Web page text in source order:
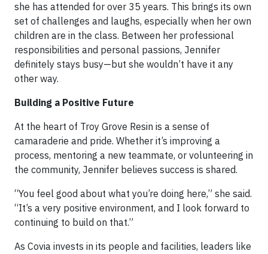
she has attended for over 35 years. This brings its own
set of challenges and laughs, especially when her own
children are in the class. Between her professional
responsibilities and personal passions, Jennifer
definitely stays busy—but she wouldn’t have it any
other way.
Building a Positive Future
At the heart of Troy Grove Resin is a sense of
camaraderie and pride. Whether it’s improving a
process, mentoring a new teammate, or volunteering in
the community, Jennifer believes success is shared.
“You feel good about what you’re doing here,” she said.
“It’s a very positive environment, and I look forward to
continuing to build on that.”
As Covia invests in its people and facilities, leaders like